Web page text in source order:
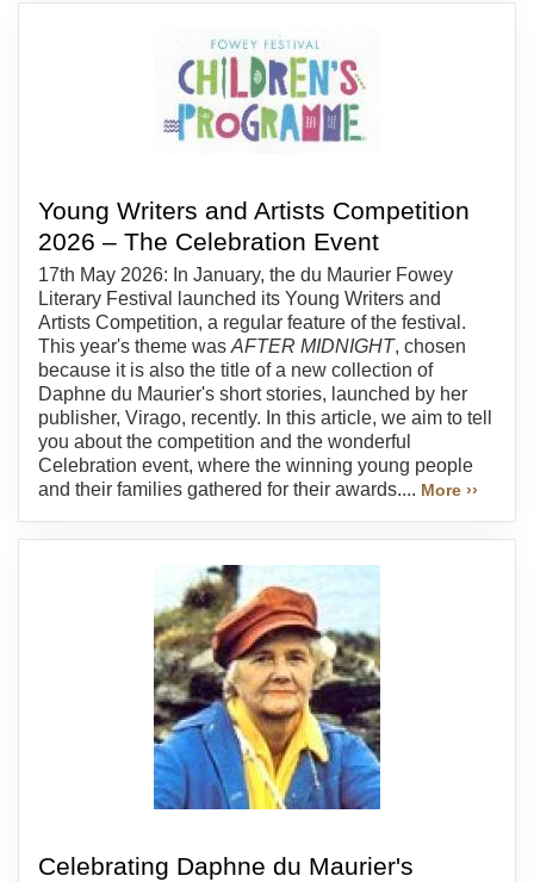
Young Writers and Artists Competition
2026 – The Celebration Event
17th May 2026: In January, the du Maurier Fowey
Literary Festival launched its Young Writers and
Artists Competition, a regular feature of the festival.
This year's theme was AFTER MIDNIGHT, chosen
because it is also the title of a new collection of
Daphne du Maurier's short stories, launched by her
publisher, Virago, recently. In this article, we aim to tell
you about the competition and the wonderful
Celebration event, where the winning young people
and their families gathered for their awards.... More ››
Celebrating Daphne du Maurier's